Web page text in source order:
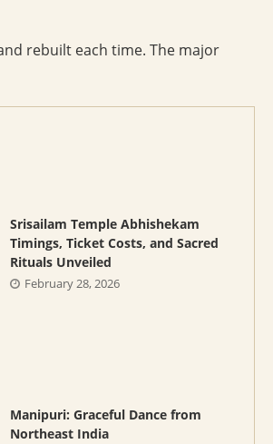
rebuilt each time. The major
Srisailam Temple Abhishekam
Timings, Ticket Costs, and Sacred
Rituals Unveiled
February 28, 2026
Manipuri: Graceful Dance from
Northeast India